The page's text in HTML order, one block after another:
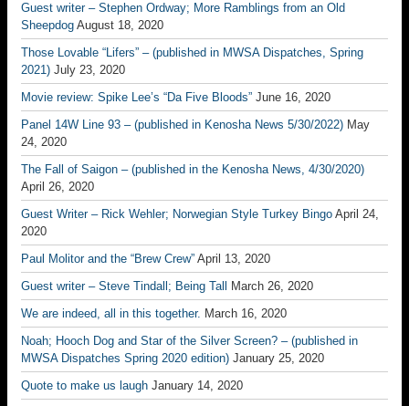
Guest writer – Stephen Ordway; More Ramblings from an Old
Sheepdog August 18, 2020
Those Lovable “Lifers” – (published in MWSA Dispatches, Spring
2021) July 23, 2020
Movie review: Spike Lee’s “Da Five Bloods” June 16, 2020
Panel 14W Line 93 – (published in Kenosha News 5/30/2022) May
24, 2020
The Fall of Saigon – (published in the Kenosha News, 4/30/2020)
April 26, 2020
Guest Writer – Rick Wehler; Norwegian Style Turkey Bingo April 24,
2020
Paul Molitor and the “Brew Crew” April 13, 2020
Guest writer – Steve Tindall; Being Tall
March 26, 2020
We are indeed, all in this together. March 16, 2020
Noah; Hooch Dog and Star of the Silver Screen? – (published in
MWSA Dispatches Spring 2020 edition) January 25, 2020
Quote to make us laugh January 14, 2020